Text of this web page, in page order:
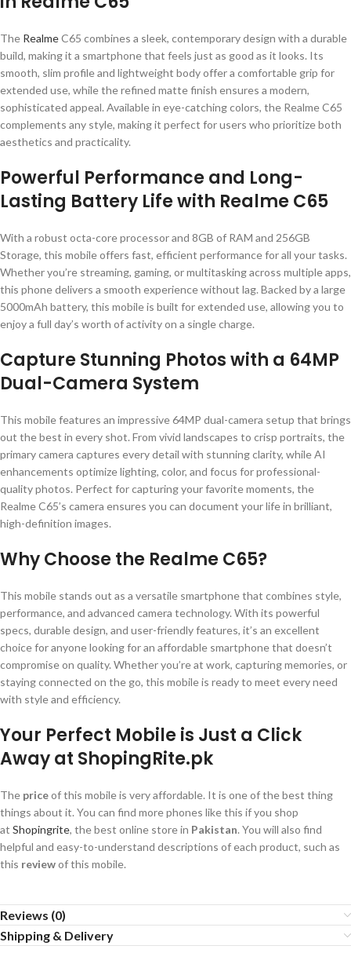
The RealmeC65 combines a sleek, contemporary design with a durable
build, making it a smartphone that feels just as good as it looks. Its
smooth, slim profile and lightweight body offer a comfortable grip for
extended use, while the refined matte finish ensures a modern,
sophisticated appeal. Available in eye-catching colors, the Realme C65
complements any style, making it perfect for users who prioritize both
aesthetics and practicality.
Powerful Performance and Long-
Lasting Battery Life with Realme C65
With a robust octa-core processor and 8GB of RAM and 256GB
Storage, this mobile offers fast, efficient performance for all your tasks.
Whether you’re streaming, gaming, or multitasking across multiple apps,
this phone delivers a smooth experience without lag. Backed by a large
5000mAh battery, this mobile is built for extended use, allowing you to
enjoy a full day’s worth of activity on a single charge.
Capture Stunning Photos with a 64MP
Dual-Camera System
This mobile features an impressive 64MP dual-camera setup that brings
out the best in every shot. From vivid landscapes to crisp portraits, the
primary camera captures every detail with stunning clarity, while AI
enhancements optimize lighting, color, and focus for professional-
quality photos. Perfect for capturing your favorite moments, the
Realme C65’s camera ensures you can document your life in brilliant,
high-definition images.
Why Choose the Realme C65?
This mobile stands out as a versatile smartphone that combines style,
performance, and advanced camera technology. With its powerful
specs, durable design, and user-friendly features, it’s an excellent
choice for anyone looking for an affordable smartphone that doesn’t
compromise on quality. Whether you’re at work, capturing memories, or
staying connected on the go, this mobile is ready to meet every need
with style and efficiency.
Your Perfect Mobile is Just a Click
Away at ShopingRite.pk
The priceof this mobile is very affordable. It is one of the best thing
things about it. You can find more phones like this if you shop
at Shopingrite, the best online store in Pakistan. You will also find
helpful and easy-to-understand descriptions of each product, such as
this reviewof this mobile.
Reviews (0)
Shipping & Delivery